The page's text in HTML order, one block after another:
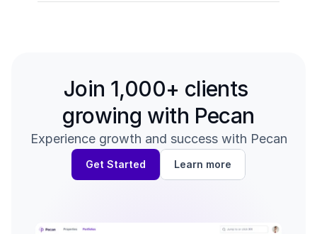
Join 1,000+ clients
growing with Pecan
Experience growth and success with Pecan
Get Started Learn more